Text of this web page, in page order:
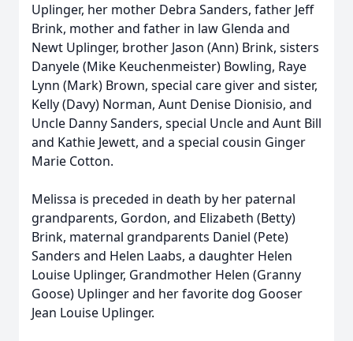
Uplinger, her mother Debra Sanders, father Jeff
Brink, mother and father in law Glenda and
Newt Uplinger, brother Jason (Ann) Brink, sisters
Danyele (Mike Keuchenmeister) Bowling, Raye
Lynn (Mark) Brown, special care giver and sister,
Kelly (Davy) Norman, Aunt Denise Dionisio, and
Uncle Danny Sanders, special Uncle and Aunt Bill
and Kathie Jewett, and a special cousin Ginger
Marie Cotton.
Melissa is preceded in death by her paternal
grandparents, Gordon, and Elizabeth (Betty)
Brink, maternal grandparents Daniel (Pete)
Sanders and Helen Laabs, a daughter Helen
Louise Uplinger, Grandmother Helen (Granny
Goose) Uplinger and her favorite dog Gooser
Jean Louise Uplinger.